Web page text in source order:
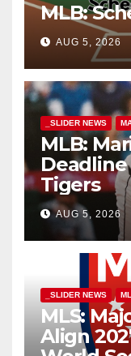
MLB:
AUG 5, 2026
_SLIDER NEWS
MLB:
Deadline
Tigers
AUG 5, 2026
_SLIDER NEWS
MLS:
Align